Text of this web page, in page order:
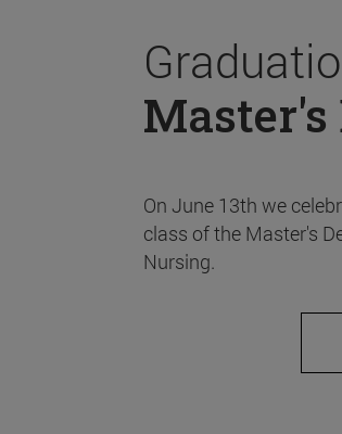
Master's
On June 13th we
class of the Master's
Nursing.